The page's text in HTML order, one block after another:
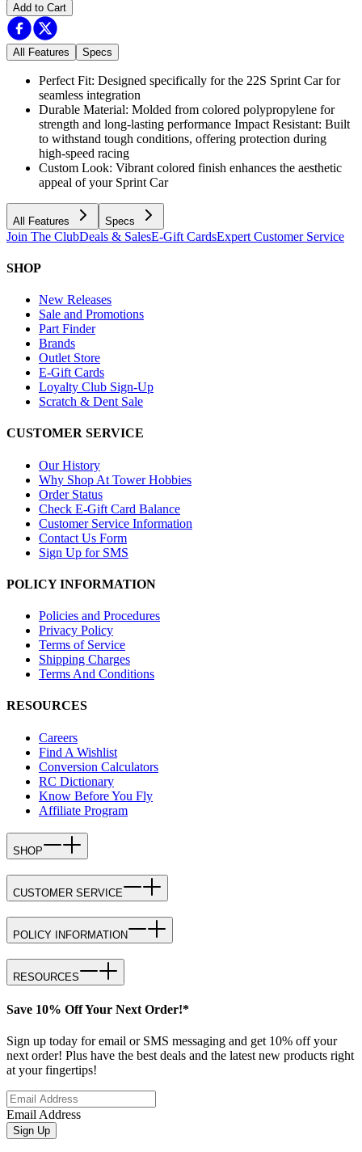
Add to Cart
All Features Specs
Perfect Fit: Designed specifically for the 22S Sprint Car for
seamless integration
Durable Material: Molded from colored polypropylene for
strength and long-lasting performance Impact Resistant: Built
to withstand tough conditions, offering protection during
high-speed racing
Custom Look: Vibrant colored finish enhances the aesthetic
appeal of your Sprint Car
All Features Specs
Join The ClubDeals & SalesE-Gift CardsExpert Customer Service
SHOP
New Releases
Sale and Promotions
Part Finder
Brands
Outlet Store
E-Gift Cards
Loyalty Club Sign-Up
Scratch & Dent Sale
CUSTOMER SERVICE
Our History
Why Shop At Tower Hobbies
Order Status
Check E-Gift Card Balance
Customer Service Information
Contact Us Form
Sign Up for SMS
POLICY INFORMATION
Policies and Procedures
Privacy Policy
Terms of Service
Shipping Charges
Terms And Conditions
RESOURCES
Careers
Find A Wishlist
Conversion Calculators
RC Dictionary
Know Before You Fly
Affiliate Program
SHOP
CUSTOMER SERVICE
POLICY INFORMATION
RESOURCES
Save 10% Off Your Next Order!*
Sign up today for email or SMS messaging and get 10% off your
next order! Plus have the best deals and the latest new products right
at your fingertips!
Email Address
Sign Up